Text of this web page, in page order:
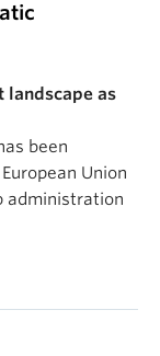
landscape as
been
Union
administration